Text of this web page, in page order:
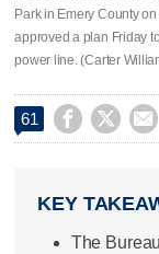
Park in Emery County
approved a plan Friday
power line. (Carter
61   
KEY
The